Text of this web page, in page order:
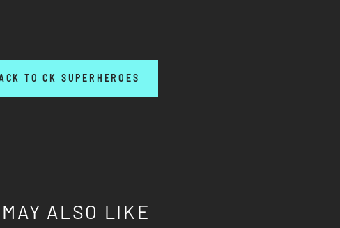
TO CK SUPERHEROES
ALSO LIKE